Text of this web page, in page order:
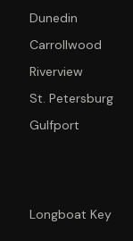
Dunedin
Carrollwood
Riverview
St. Petersburg
Gulfport
Longboat Key